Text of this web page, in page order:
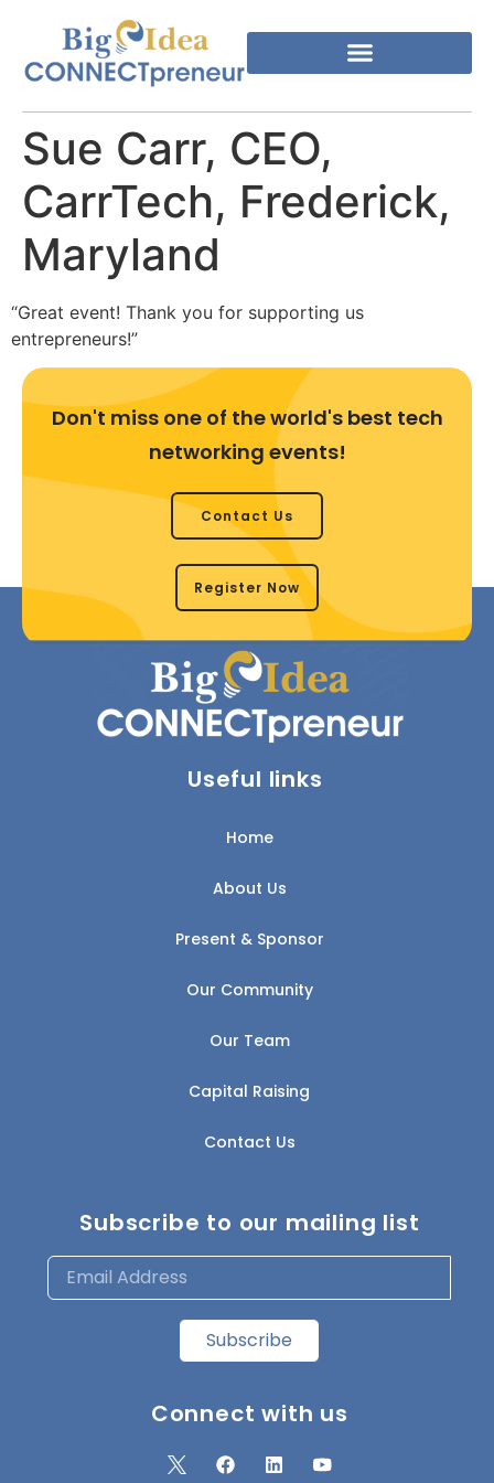
Sue Carr, CEO,
CarrTech, Frederick,
Maryland
“Great event! Thank you for supporting us
entrepreneurs!”
Don't miss one of the world's best tech
networking events!
Contact Us
Register Now
Useful links
Home
About Us
Present & Sponsor
Our Community
Our Team
Capital Raising
Contact Us
Subscribe to our mailing list
Subscribe
Connect with us